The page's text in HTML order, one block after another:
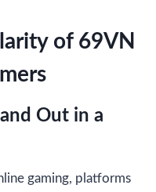
of 69VN
Out in a
gaming, platforms